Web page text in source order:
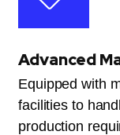
Advanced
Equipped with
facilities to
production